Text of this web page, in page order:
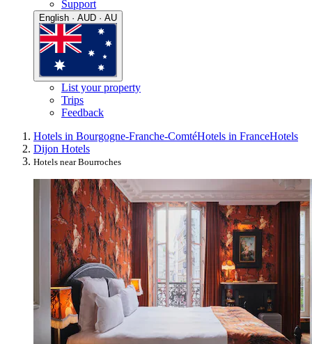
Support
English · AUD · AU
List your property
Trips
Feedback
Hotels in Bourgogne-Franche-ComtéHotels in FranceHotels
Dijon Hotels
Hotels near Bourroches